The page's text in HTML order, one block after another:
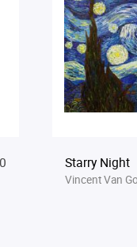
Starry Night
Vincent Van